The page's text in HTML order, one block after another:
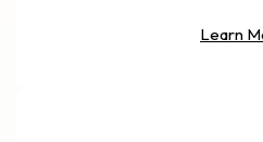
Learn